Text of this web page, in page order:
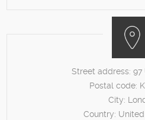
Street address: 97
Postal code:
City:
Country: